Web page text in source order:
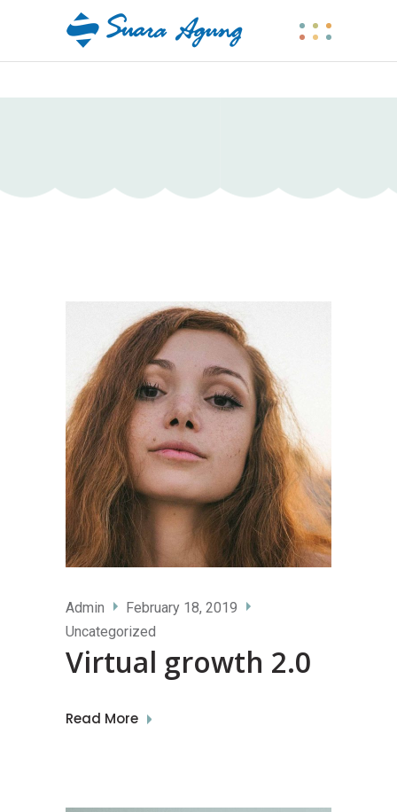
Admin
February 18, 2019
Uncategorized
Virtual growth 2.0
Read More